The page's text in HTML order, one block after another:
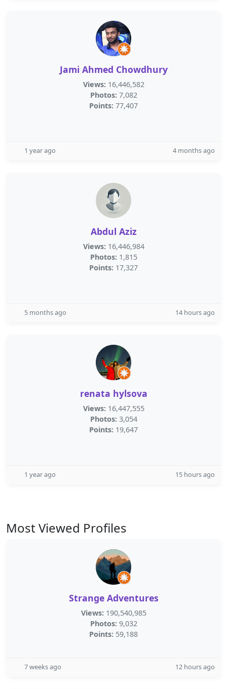
Jami Ahmed Chowdhury
Views: 16,446,582
Photos: 7,082
Points: 77,407
1 year ago 4 months ago
Abdul Aziz
Views: 16,446,984
Photos: 1,815
Points: 17,327
5 months ago 14 hours ago
renata hylsova
Views: 16,447,555
Photos: 3,054
Points: 19,647
1 year ago 15 hours ago
Most Viewed Profiles
Strange Adventures
Views: 190,540,985
Photos: 9,032
Points: 59,188
7 weeks ago 12 hours ago